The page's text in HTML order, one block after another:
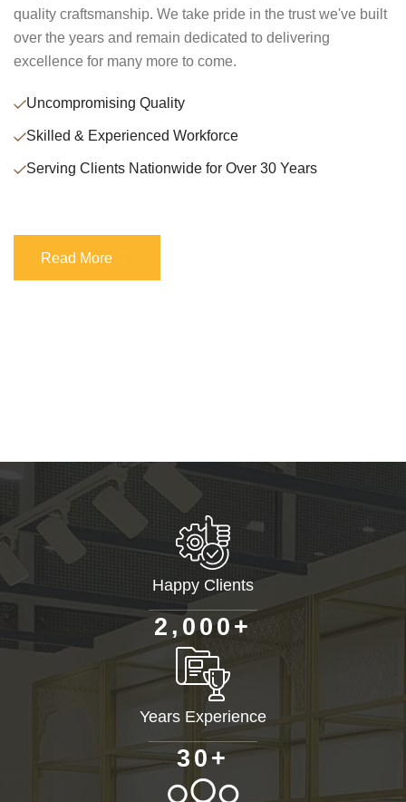
quality craftsmanship. We take pride in the trust we've built
over the years and remain dedicated to delivering
excellence for many more to come.
Uncompromising Quality
Skilled & Experienced Workforce
Serving Clients Nationwide for Over 30 Years
Read More
Read More
Happy Clients
2 , 0 00 +
Years Experience
3 0+